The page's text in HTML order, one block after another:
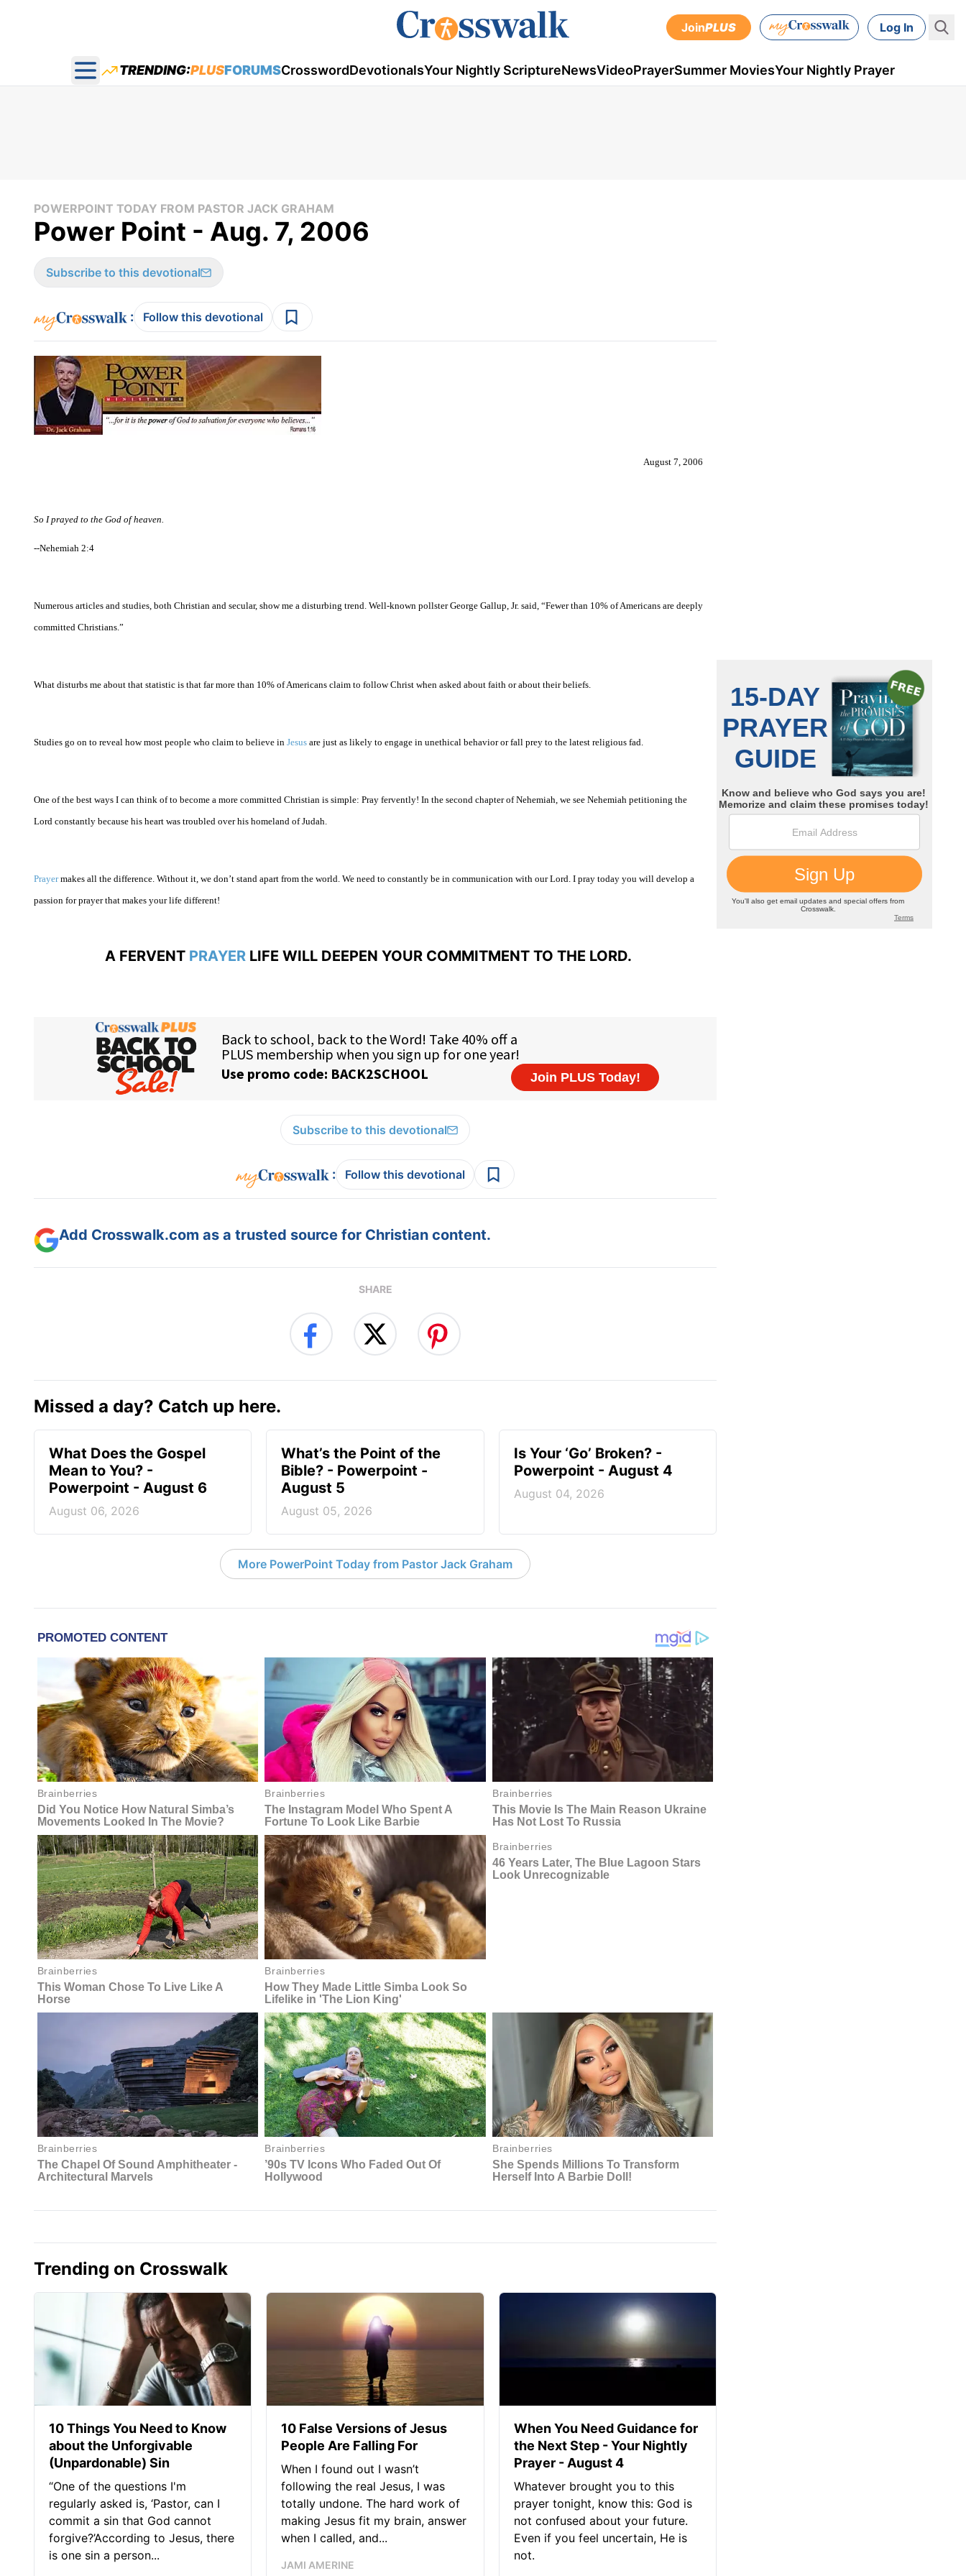
JoinPLUS Log In
Open main menu
TRENDING:PLUSFORUMSCrosswordDevotionalsYour Nightly ScriptureNewsVideoPrayerSummer MoviesYour Nightly Prayer
POWERPOINT TODAY FROM PASTOR JACK GRAHAM
Power Point - Aug. 7, 2006
Subscribe to this devotional
: Follow this devotional
August 7, 2006
So I prayed to the God of heaven.
--Nehemiah 2:4
Numerous articles and studies, both Christian and secular, show me a disturbing trend. Well-known pollster George Gallup, Jr. said, “Fewer than 10% of Americans are deeply
committed Christians.”
What disturbs me about that statistic is that far more than 10% of Americans claim to follow Christ when asked about faith or about their beliefs.
Studies go on to reveal how most people who claim to believe in Jesus are just as likely to engage in unethical behavior or fall prey to the latest religious fad.
One of the best ways I can think of to become a more committed Christian is simple: Pray fervently! In the second chapter of Nehemiah, we see Nehemiah petitioning the
Lord constantly because his heart was troubled over his homeland ofJudah.
Prayermakes all the difference. Without it, we don’t stand apart from the world. We need to constantly be in communication with our Lord. I pray today you will develop a
passion for prayer that makes your life different!
A FERVENT PRAYER LIFE WILL DEEPEN YOUR COMMITMENT TO THE LORD.
Subscribe to this devotional
: Follow this devotional
Add Crosswalk.com as a trusted source for Christian content.
SHARE
Missed a day? Catch up here.
What Does the Gospel
Mean to You? -
Powerpoint - August 6
August 06, 2026
What’s the Point of the
Bible? - Powerpoint -
August 5
August 05, 2026
Is Your ‘Go’ Broken? -
Powerpoint - August 4
August 04, 2026
More PowerPoint Today from Pastor Jack Graham
Trending on Crosswalk
10 Things You Need to Know
about the Unforgivable
(Unpardonable) Sin
“One of the questions I'm
regularly asked is, ‘Pastor, can I
commit a sin that God cannot
forgive?’According to Jesus, there
is one sin a person...
10 False Versions of Jesus
People Are Falling For
When I found out I wasn’t
following the real Jesus, I was
totally undone. The hard work of
making Jesus fit my brain, answer
when I called, and...
JAMI AMERINE
When You Need Guidance for
the Next Step - Your Nightly
Prayer - August 4
Whatever brought you to this
prayer tonight, know this: God is
not confused about your future.
Even if you feel uncertain, He is
not.